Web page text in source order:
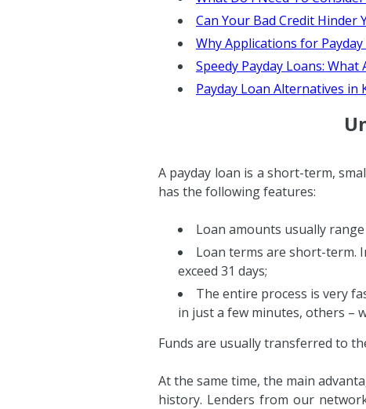
Can Your Bad Credit Hinder
Why Applications for Payday
Speedy Payday Loans: What
Payday Loan Alternatives in
A payday loan is a short-term,
has the following features:
Loan amounts usually
Loan terms are short-term.
exceed 31 days;
The entire process is very
in just a few minutes, others –
Funds are usually transferred to
At the same time, the main
history. Lenders from our